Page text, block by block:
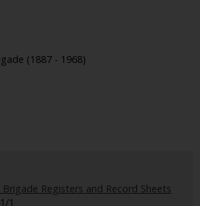
(1887 - 1968)
Brigade Registers and Record Sheets
1